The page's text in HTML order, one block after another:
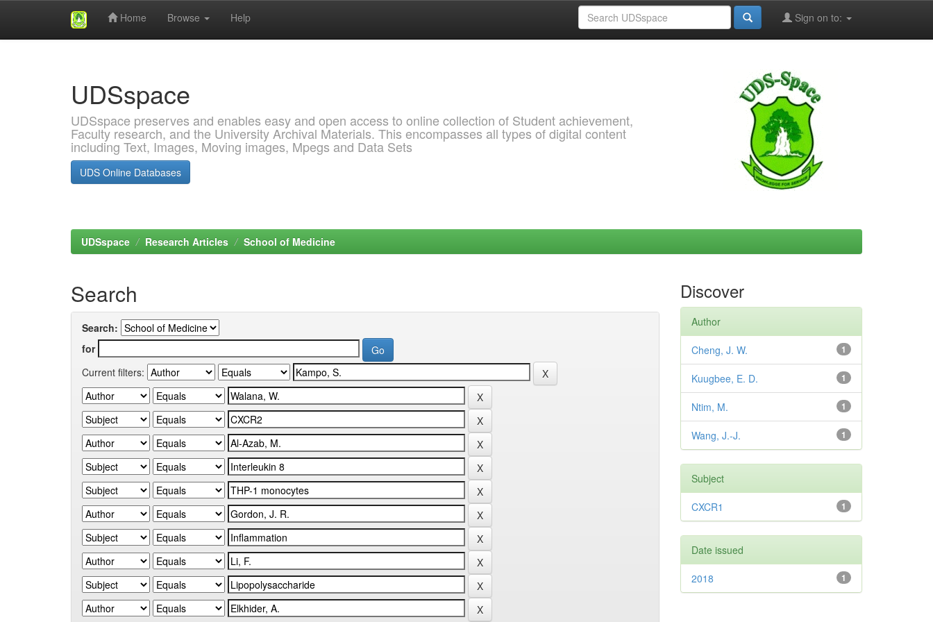
Home Browse Help Sign on to:
UDSspace
UDSspace preserves and enables easy and open access to online collection of Student achievement,
Faculty research, and the University Archival Materials. This encompasses all types of digital content
including Text, Images, Moving images, Mpegs and Data Sets
UDS Online Databases
UDSspace Research Articles School of Medicine
Search
Search:
for
Current filters:
Discover
Author
1
Cheng, J. W.
1
Kuugbee, E. D.
1
Ntim, M.
1
Wang, J.-J.
Subject
1
CXCR1
Date issued
1
2018